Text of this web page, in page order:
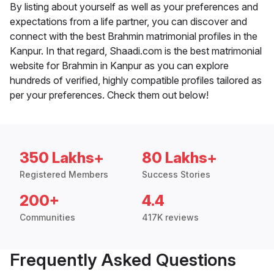
By listing about yourself as well as your preferences and
expectations from a life partner, you can discover and
connect with the best Brahmin matrimonial profiles in the
Kanpur. In that regard, Shaadi.com is the best matrimonial
website for Brahmin in Kanpur as you can explore
hundreds of verified, highly compatible profiles tailored as
per your preferences. Check them out below!
350 Lakhs+
Registered Members
80 Lakhs+
Success Stories
200+
Communities
4.4
417K reviews
Frequently Asked Questions